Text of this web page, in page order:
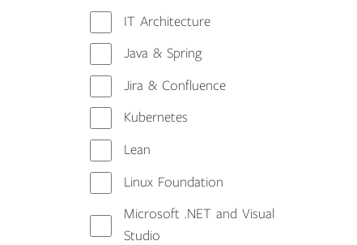
IT Architecture
Java & Spring
Jira & Confluence
Kubernetes
Lean
Linux Foundation
Microsoft .NET and Visual
Studio